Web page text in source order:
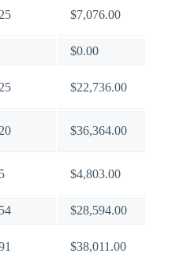
$7,076.00
$0.00
$22,736.00
$36,364.00
$4,803.00
$28,594.00
$38,011.00